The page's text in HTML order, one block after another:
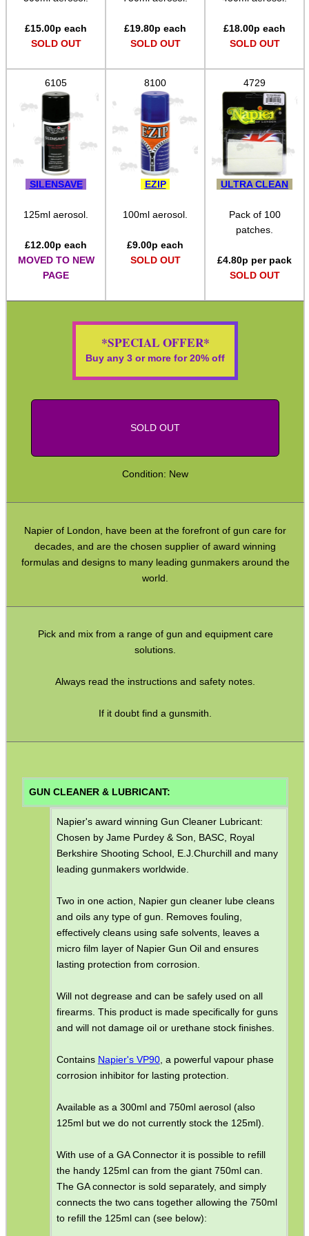
£15.00p each
SOLD OUT
£19.80p each
SOLD OUT
£18.00p each
SOLD OUT
6105
SILENSAVE
125ml aerosol.
£12.00p each
MOVED TO NEW
PAGE
8100
EZIP
100ml aerosol.
£9.00p each
SOLD OUT
4729
ULTRA CLEAN
Pack of 100
patches.
£4.80p per pack
SOLD OUT
*SPECIAL OFFER*
Buy any 3 or more for 20% off
SOLD OUT
Condition: New
Napier of London, have been at the forefront of gun care for
decades, and are the chosen supplier of award winning
formulas and designs to many leading gunmakers around the
world.
Pick and mix from a range of gun and equipment care
solutions.
Always read the instructions and safety notes.
If it doubt find a gunsmith.
GUN CLEANER & LUBRICANT:
Napier's award winning Gun Cleaner Lubricant:
Chosen by Jame Purdey & Son, BASC, Royal
Berkshire Shooting School, E.J.Churchill and many
leading gunmakers worldwide.
Two in one action, Napier gun cleaner lube cleans
and oils any type of gun. Removes fouling,
effectively cleans using safe solvents, leaves a
micro film layer of Napier Gun Oil and ensures
lasting protection from corrosion.
Will not degrease and can be safely used on all
firearms. This product is made specifically for guns
and will not damage oil or urethane stock finishes.
Contains Napier's VP90, a powerful vapour phase
corrosion inhibitor for lasting protection.
Available as a 300ml and 750ml aerosol (also
125ml but we do not currently stock the 125ml).
With use of a GA Connector it is possible to refill
the handy 125ml can from the giant 750ml can.
The GA connector is sold separately, and simply
connects the two cans together allowing the 750ml
to refill the 125ml can (see below):
Bits and Bobs
Second Hand Corner
SPECIAL OFFERS
WELSH UNION FLAG
.22LR AMMO CASES
GHILLIE SUITS
ANTI-CREEP BLOCKS
ADJUSTABLE IR TORCH...
SNIPER HEAD COVER /...
MLOK RAIL FITTING...
RMR SIGHT BASE RAIL...